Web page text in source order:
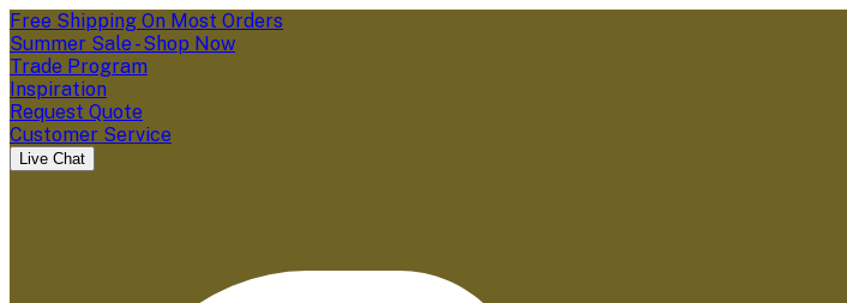
Free Shipping On Most Orders
Summer Sale - Shop Now
Trade Program
Inspiration
Request Quote
Customer Service
Live Chat